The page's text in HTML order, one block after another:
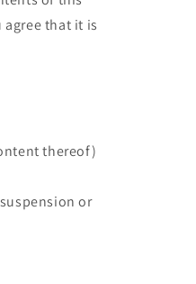
that it is
thereof)
or